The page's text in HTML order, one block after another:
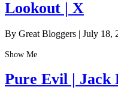
Lookout | X
By Great Bloggers | July 18,
Show Me
Pure Evil | Jack